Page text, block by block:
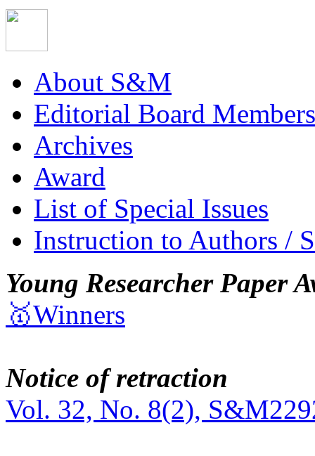
About S&M
Editorial Board Members
Archives
Award
List of Special Issues
Instruction to Authors /
Young Researcher Paper
🥇Winners
Notice of retraction
Vol. 32, No. 8(2),